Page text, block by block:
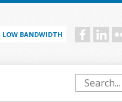
LOW BANDWIDTH Social
Search